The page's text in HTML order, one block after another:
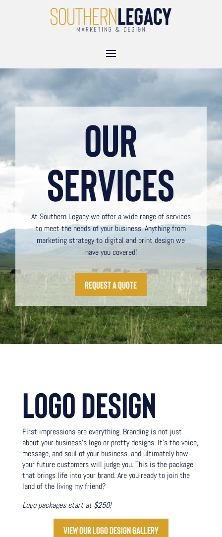
Our
Services
At Southern Legacy we offer a wide range of services
to meet the needs of your business. Anything from
marketing strategy to digital and print design we
have you covered!
request a quote
LOGO DESIGN
First impressions are everything. Branding is not just
about your business’s logo or pretty designs. It’s the voice,
message, and soul of your business, and ultimately how
your future customers will judge you. This is the package
that brings life into your brand. Are you ready to join the
land of the living my friend?
Logo packages start at $250!
View our logo design gallery